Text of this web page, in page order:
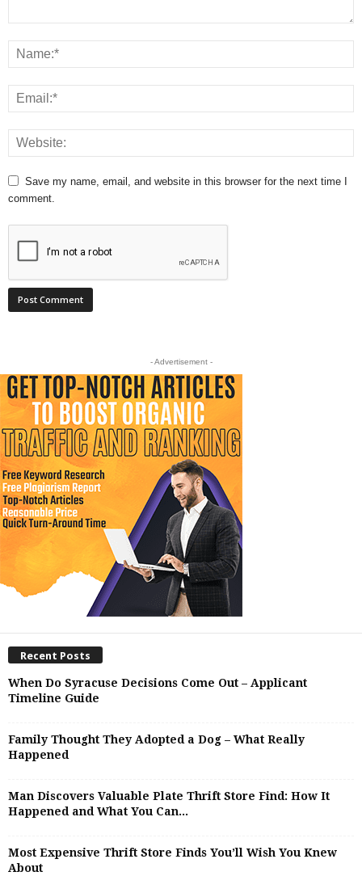
Save my name, email, and website in this browser for the next time I
comment.
- Advertisement -
Recent Posts
When Do Syracuse Decisions Come Out – Applicant
Timeline Guide
Family Thought They Adopted a Dog – What Really
Happened
Man Discovers Valuable Plate Thrift Store Find: How It
Happened and What You Can...
Most Expensive Thrift Store Finds You’ll Wish You Knew
About